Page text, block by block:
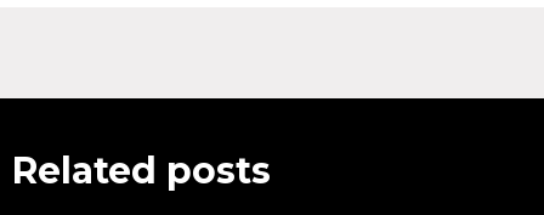
Related posts